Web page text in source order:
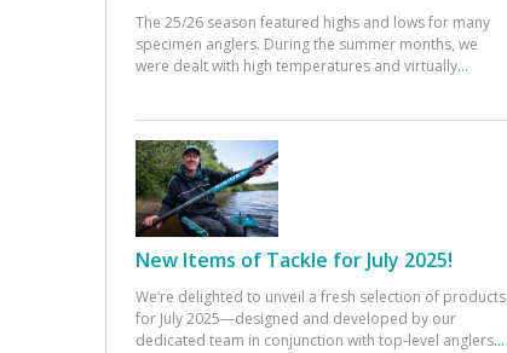
The 25/26 season featured highs and lows for many
specimen anglers. During the summer months, we
were dealt with high temperatures and virtually...
New Items of Tackle for July 2025!
We’re delighted to unveil a fresh selection of products
for July 2025—designed and developed by our
dedicated team in conjunction with top-level anglers...